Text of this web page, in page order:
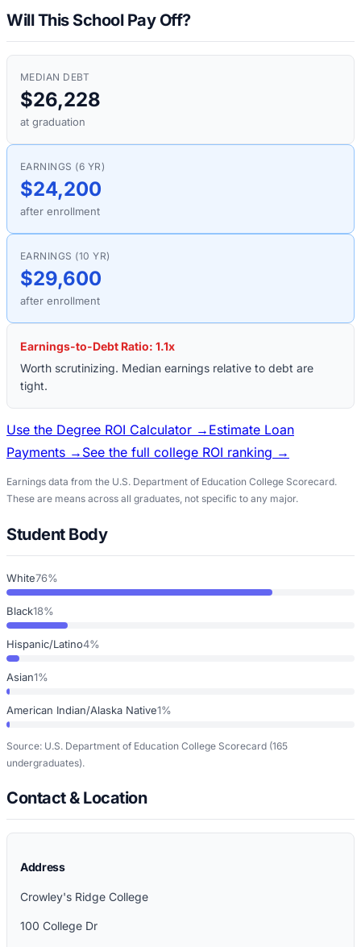
Will This School Pay Off?
MEDIAN DEBT
$26,228
at graduation
EARNINGS (6 YR)
$24,200
after enrollment
EARNINGS (10 YR)
$29,600
after enrollment
Earnings-to-Debt Ratio: 1.1x
Worth scrutinizing. Median earnings relative to debt are
tight.
Use the Degree ROI Calculator → Estimate Loan
Payments → See the full college ROI ranking →
Earnings data from the U.S. Department of Education College Scorecard.
These are means across all graduates, not specific to any major.
Student Body
White76%
Black18%
Hispanic/Latino4%
Asian1%
American Indian/Alaska Native1%
Source: U.S. Department of Education College Scorecard (165
undergraduates).
Contact & Location
Address
Crowley's Ridge College
100 College Dr